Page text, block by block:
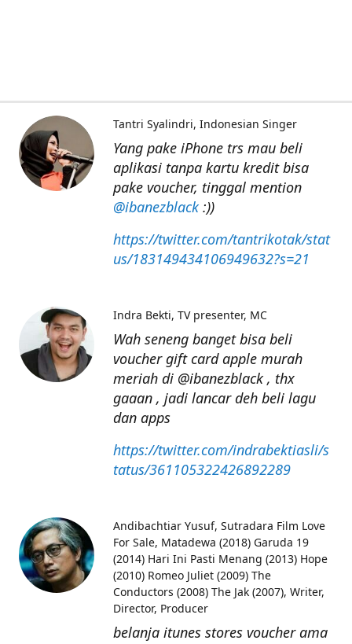
Yang pake iPhone trs mau beli
aplikasi tanpa kartu kredit bisa
pake voucher, tinggal mention
@ibanezblack:))
https://twitter.com/tantrikotak/stat
us/183149434106949632?s=21
Tantri Syalindri Indonesian Singer
Wah seneng banget bisa beli
voucher gift card apple murah
meriah di @ibanezblack , thx
gaaan , jadi lancar deh beli lagu
dan apps
https://twitter.com/indrabektiasli/s
tatus/361105322426892289
Indra Bekti TV presenter, MC
belanja itunes stores voucher ama
Andibachtiar Yusuf Sutradara Film Love
For Sale, Matadewa (2018) Garuda 19
(2014) Hari Ini Pasti Menang (2013) Hope
(2010) Romeo Juliet (2009) The
Conductors (2008) The Jak (2007), Writer,
Director, Producer